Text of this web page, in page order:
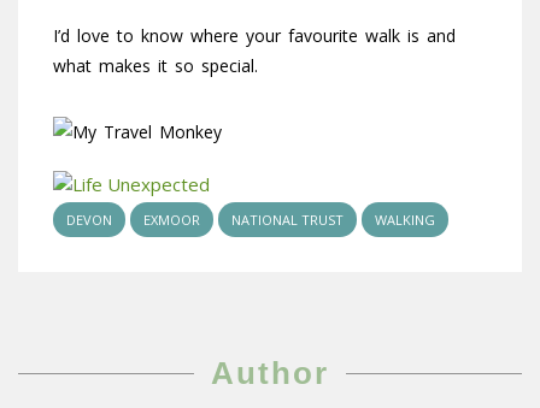
I’d love to know where your favourite walk is and
what makes it so special.
DEVON EXMOOR NATIONAL TRUST WALKING
Author